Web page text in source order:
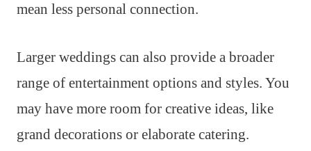
mean less personal connection.
Larger weddings can also provide a broader
range of entertainment options and styles. You
may have more room for creative ideas, like
grand decorations or elaborate catering.